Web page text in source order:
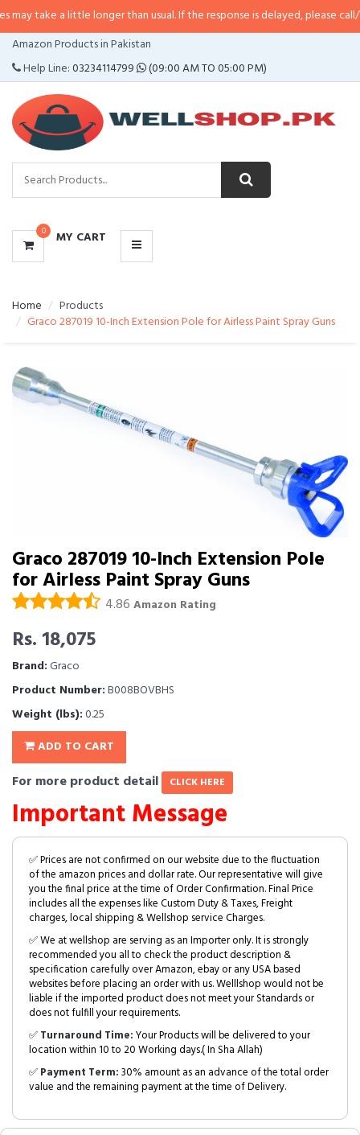
little longer than usual. If the response is delayed, please call/sms us at•
Amazon Products in Pakistan
Help Line:03234114799 (09:00 AM TO 05:00 PM)
0 MY CART
CATEGORIES
MENU
Home
Products
Graco 287019 10-Inch Extension Pole for Airless Paint Spray Guns
Graco 287019 10-Inch Extension Pole
for Airless Paint Spray Guns
4.86 Amazon Rating
Rs. 18,075
Brand:Graco
Product Number:B008BOVBHS
Weight (lbs):0.25
ADD TO CART
For more product detail CLICK HERE
Important Message
✅ Prices are not confirmed on our website due to the fluctuation
of the amazon prices and dollar rate. Our representative will give
you the final price at the time of Order Confirmation. Final Price
includes all the expenses like Custom Duty & Taxes, Freight
charges, local shipping & Wellshop service Charges.
✅ We at wellshop are serving as an Importer only. It is strongly
recommended you all to check the product description &
specification carefully over Amazon, ebay or any USA based
websites before placing an order with us. Welllshop would not be
liable if the imported product does not meet your Standards or
does not fulfill your requirements.
✅Turnaround Time:Your Products will be delivered to your
location within 10 to 20 Working days.( In Sha Allah)
✅Payment Term:30% amount as an advance of the total order
value and the remaining payment at the time of Delivery.